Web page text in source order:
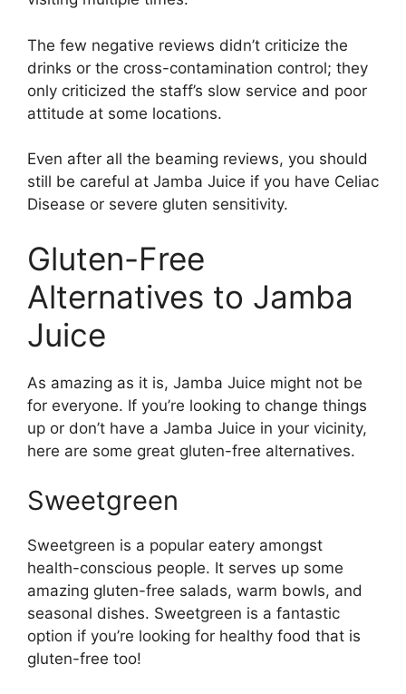
The few negative reviews didn’t criticize the
drinks or the cross-contamination control; they
only criticized the staff’s slow service and poor
attitude at some locations.
Even after all the beaming reviews, you should
still be careful at Jamba Juice if you have Celiac
Disease or severe gluten sensitivity.
Gluten-Free
Alternatives to Jamba
Juice
As amazing as it is, Jamba Juice might not be
for everyone. If you’re looking to change things
up or don’t have a Jamba Juice in your vicinity,
here are some great gluten-free alternatives.
Sweetgreen
Sweetgreen is a popular eatery amongst
health-conscious people. It serves up some
amazing gluten-free salads, warm bowls, and
seasonal dishes. Sweetgreen is a fantastic
option if you’re looking for healthy food that is
gluten-free too!